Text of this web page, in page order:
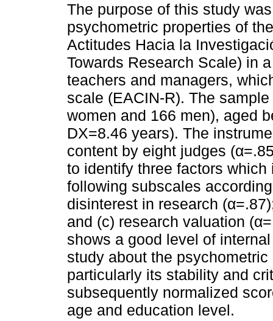
The purpose of this study
psychometric properties of
Actitudes Hacia la
Towards Research Scale) in
teachers and managers,
scale (EACIN-R). The
women and 166 men), aged
DX=8.46 years). The
content by eight judges
to identify three factors
following subscales
disinterest in research
and (c) research valuation
shows a good level of
study about the
particularly its stability and
subsequently normalized
age and education level.